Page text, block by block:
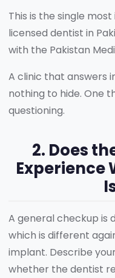
This is the single
licensed dentist in
with the Pakistan
A clinic that answers
nothing to hide. One
questioning.
2. Does
Experience
A general checkup is
which is different
implant. Describe
whether the dentist